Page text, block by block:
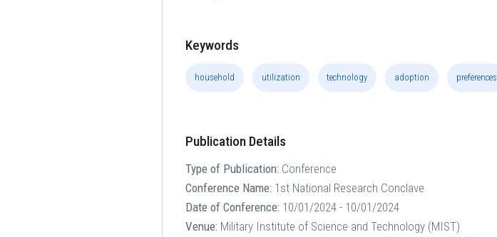
Keywords
household utilization technology adoption preferences
Publication Details
Type of Publication: Conference
Conference Name: 1st National Research Conclave
Date of Conference: 10/01/2024 - 10/01/2024
Venue: Military Institute of Science and Technology (MIST)